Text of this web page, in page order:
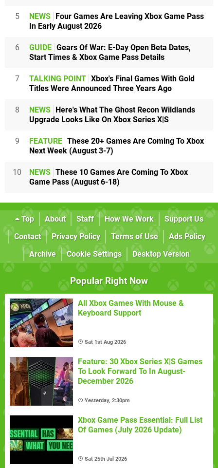
5 NEWS Four Games Are Leaving Xbox Game Pass
In Early August 2026
6 GUIDE Gears Of War: E-Day Open Beta Dates,
Start Times & Xbox Game Pass Details
7 TALKING POINT Xbox's Final Games With Gold
Titles Were Announced Three Years Ago
8 NEWS Here's What The Ghost Recon Wildlands
Upgrade Looks Like On Xbox Series X|S
9 FEATURE These 20+ Games Are Coming To Xbox
Next Week (August 3-7)
10 NEWS These 10 Games Are Coming To Xbox
Game Pass (August 6-18)
Top About Staff How We Work
Support Us
Contact
Privacy Policy Terms of Use
Ads Policy
Archive
Cookie Settings Desktop Version
Popular Right Now
All Xbox Games With Mouse &
Keyboard Support
Sat 1st Aug 2026
Feature: 30 Xbox Series X|S Games
To Look Forward To In August-
December 2026
Yesterday, 2:30pm
Xbox Game Pass Essential: Full List
Of Games (July 2026 Update)
Sat 25th Jul 2026